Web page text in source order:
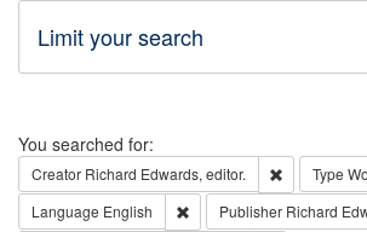
Limit your search
Search
You searched for:
Creator Richard Edwards, editor. Remove
Type
Language English Remove constraint
Publisher Richard